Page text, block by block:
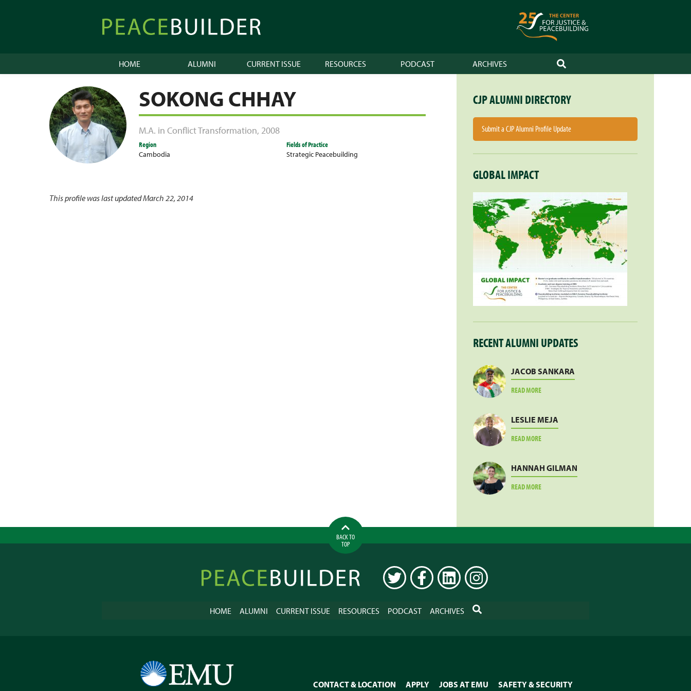
Peacebuilder
Online
HOME ALUMNI CURRENT ISSUE RESOURCES PODCAST ARCHIVES SEARCH
SOKONG CHHAY
M.A. in Conflict Transformation, 2008
Region
Cambodia
Fields of Practice
Strategic Peacebuilding
This profile was last updated March 22, 2014
CJP ALUMNI DIRECTORY
Submit a CJP Alumni Profile Update
GLOBAL IMPACT
RECENT ALUMNI UPDATES
JACOB SANKARA
READ MOREABOUT
LESLIE MEJA
READ MOREABOUT
HANNAH GILMAN
READ MOREABOUT
BACK TO
TOP
Peacebuilder
Online
TWITTER FACEBOOKLINKEDIN INSTAGRAM
HOME ALUMNI CURRENT ISSUE RESOURCES PODCAST ARCHIVES SEARCH
CONTACT & LOCATION APPLY JOBS AT EMU SAFETY & SECURITY